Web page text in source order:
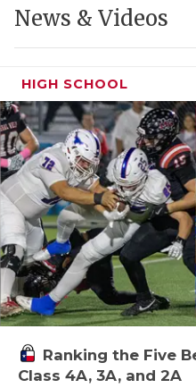
News & Videos
HIGH SCHOOL
Ranking the Five
Class 4A, 3A, and 2A